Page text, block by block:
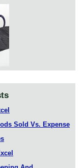
Sold Vs. Expense